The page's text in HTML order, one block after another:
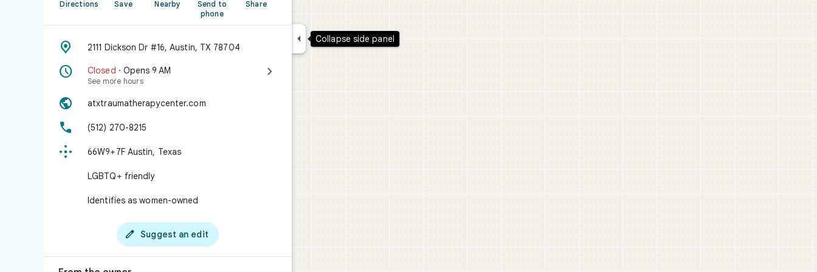
Directions Save Nearby
Send to
phone
Share
 2111 Dickson Dr #16, Austin, TX 78704
 Closed · Opens 9 AM
See more hours


atxtraumatherapycenter.com
 (512) 270-8215
 66W9+7F Austin, Texas
LGBTQ+ friendly
Identifies as women-owned
 Suggest an edit
 Collapse side panel